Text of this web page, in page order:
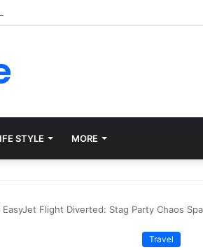
for Internal Knowledge Hub in 2026
STYLE MORE
EasyJet Flight Diverted: Stag Party Chaos
Travel